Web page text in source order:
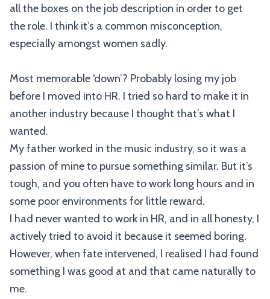
all the boxes on the job description in order to get
the role. I think it’s a common misconception,
especially amongst women sadly.
Most memorable ‘down’? Probably losing my job
before I moved into HR. I tried so hard to make it in
another industry because I thought that’s what I
wanted.
My father worked in the music industry, so it was a
passion of mine to pursue something similar. But it’s
tough, and you often have to work long hours and in
some poor environments for little reward.
I had never wanted to work in HR, and in all honesty, I
actively tried to avoid it because it seemed boring.
However, when fate intervened, I realised I had found
something I was good at and that came naturally to
me.